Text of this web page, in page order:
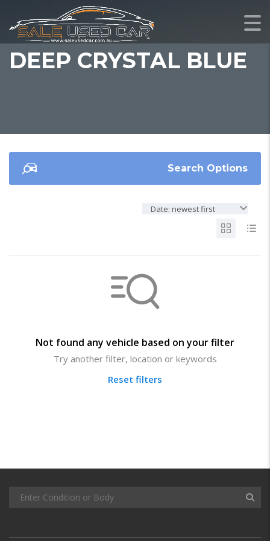
DEEP CRYSTAL BLUE
Search Options
Date: newest first
Not found any vehicle based on your filter
Try another filter, location or keywords
Reset filters